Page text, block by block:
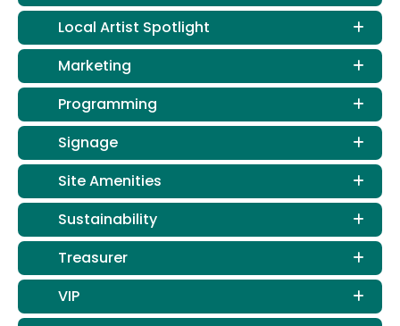
Local Artist Spotlight
Marketing
Programming
Signage
Site Amenities
Sustainability
Treasurer
VIP